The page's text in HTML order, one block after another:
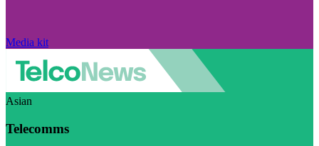
Media kit
Asian
Telecomms